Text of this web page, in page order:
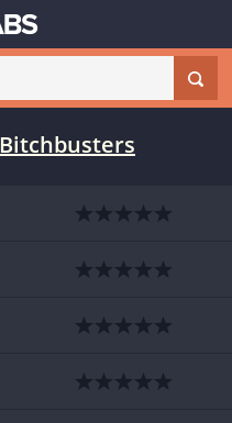
Bitchbusters